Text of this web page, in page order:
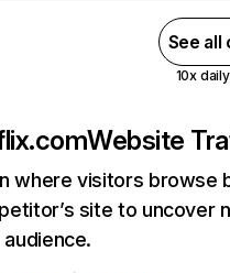
See
10x
Website
where visitors browse
site to uncover